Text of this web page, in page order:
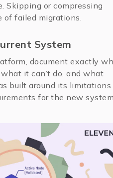
Skipping or compressing
of failed migrations.
System
document exactly
it can’t do, and what
built around its limitations.
for the new